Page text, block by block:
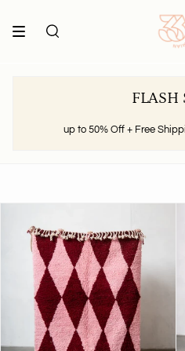
content
SEARCH
FLASH
up to 50% Off + Free